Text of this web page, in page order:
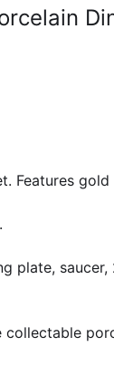
Features
plate,